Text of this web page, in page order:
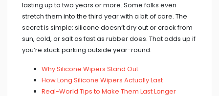
lasting up to two years or more. Some folks even
stretch them into the third year with a bit of care. The
secret is simple: silicone doesn’t dry out or crack from
sun, cold, or salt as fast as rubber does. That adds up if
you’re stuck parking outside year-round.
Why Silicone Wipers Stand Out
How Long Silicone Wipers Actually Last
Real-World Tips to Make Them Last Longer